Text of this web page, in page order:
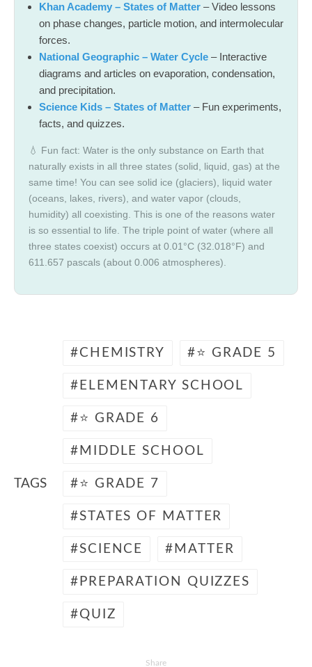
Khan Academy – States of Matter – Video lessons
on phase changes, particle motion, and intermolecular
forces.
National Geographic – Water Cycle – Interactive
diagrams and articles on evaporation, condensation,
and precipitation.
Science Kids – States of Matter – Fun experiments,
facts, and quizzes.
💧 Fun fact: Water is the only substance on Earth that
naturally exists in all three states (solid, liquid, gas) at the
same time! You can see solid ice (glaciers), liquid water
(oceans, lakes, rivers), and water vapor (clouds,
humidity) all coexisting. This is one of the reasons water
is so essential to life. The triple point of water (where all
three states coexist) occurs at 0.01°C (32.018°F) and
611.657 pascals (about 0.006 atmospheres).
TAGS
CHEMISTRY ⭐ GRADE 5
ELEMENTARY SCHOOL
⭐ GRADE 6
MIDDLE SCHOOL
⭐ GRADE 7
STATES OF MATTER
SCIENCE MATTER
PREPARATION QUIZZES
QUIZ
Share